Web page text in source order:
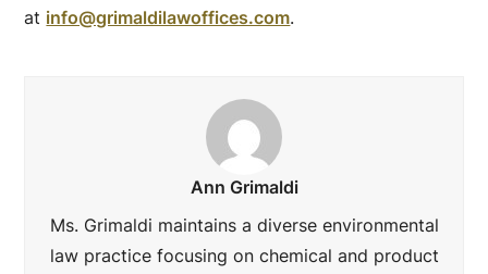
at info@grimaldilawoffices.com.
Ann Grimaldi
Ms. Grimaldi maintains a diverse environmental
law practice focusing on chemical and product